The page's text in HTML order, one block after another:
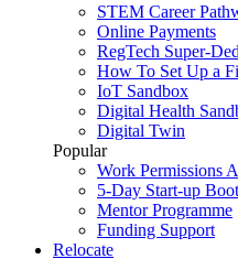
STEM Career
Online Payments
RegTech Super-
How To Set Up a
IoT Sandbox
Digital Health
Digital Twin
Popular
Work Permissions
5-Day Start-up
Mentor Programme
Funding Support
Relocate